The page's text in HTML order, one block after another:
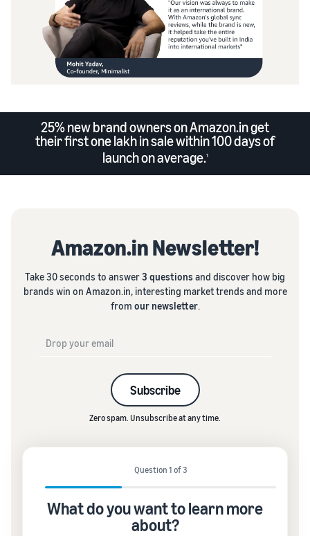
25% new brand owners on Amazon.in get
their first one lakh in sale within 100 days of
launch on average.1
Amazon.in Newsletter!
Take 30 seconds to answer3 questionsand discover how big
brands win on Amazon.in, interesting market trends and more
from our newsletter.
Subscribe
Zero spam. Unsubscribe at any time.
Question 1 of 3
What do you want to learn more
about?